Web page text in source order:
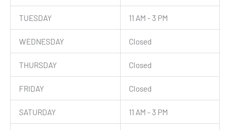
TUESDAY 11 AM - 3 PM
WEDNESDAY Closed
THURSDAY Closed
FRIDAY Closed
SATURDAY 11 AM - 3 PM